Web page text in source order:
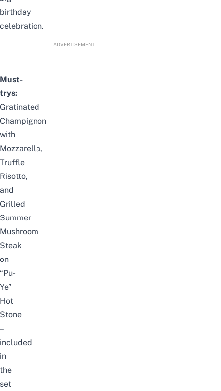
birthday
celebration.
ADVERTISEMENT
Must-
trys:
Gratinated
Champignon
with
Mozzarella,
Truffle
Risotto,
and
Grilled
Summer
Mushroom
Steak
on
“Pu-
Ye”
Hot
Stone
–
included
in
the
set